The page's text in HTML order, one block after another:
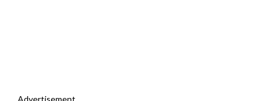
Advertisement